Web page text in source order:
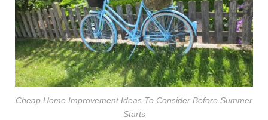
Cheap Home Improvement Ideas To Consider Before Summer
Starts